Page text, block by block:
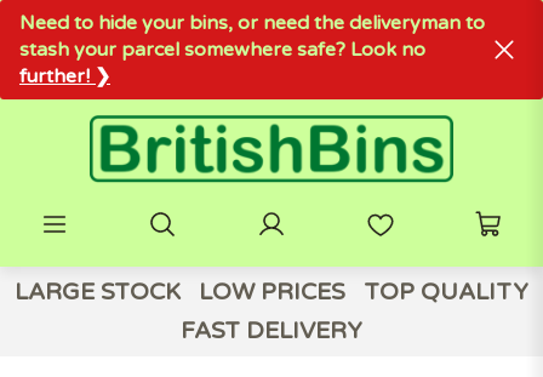
Need to hide your bins, or need the deliveryman to
stash your parcel somewhere safe? Look no
further! ❯
LARGE STOCK LOW PRICES
TOP QUALITY
FAST DELIVERY